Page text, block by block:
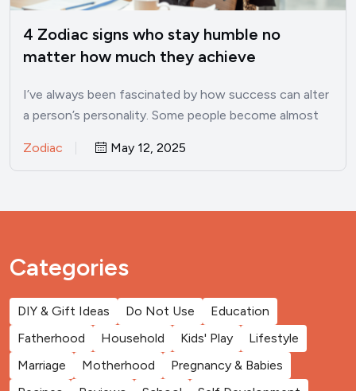
4 Zodiac signs who stay humble no
matter how much they achieve
I’ve always been fascinated by how success can alter
a person’s personality. Some people become almost
Zodiac May 12, 2025
Categories
DIY & Gift Ideas Do Not Use
Education
Fatherhood
Household Kids' Play
Lifestyle
Marriage
Motherhood
Pregnancy & Babies